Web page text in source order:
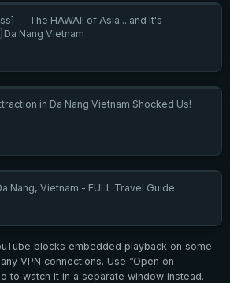
— The HAWAII of Asia... and It's
Nang Vietnam
in Da Nang Vietnam Shocked Us!
Nang, Vietnam - FULL Travel Guide
blocks embedded playback on some
VPN connections. Use “Open on
to watch it in a separate window instead.